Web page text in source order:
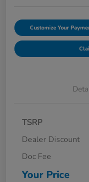
Customize Your
TSRP
Dealer Discount
Doc Fee
Your Price